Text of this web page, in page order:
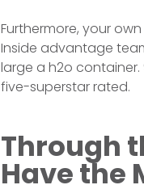
Furthermore, your
Inside advantage
large a h2o
five-superstar rated.
Through
Have the